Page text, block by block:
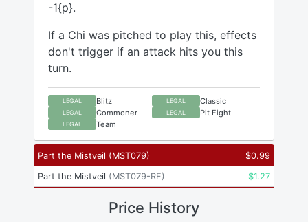
-1{p}.
If a Chi was pitched to play this, effects
don't trigger if an attack hits you this
turn.
LEGAL Blitz LEGAL Classic
LEGAL Commoner LEGAL Pit Fight
LEGAL Team
Part the Mistveil (MST079) $0.99
Part the Mistveil (MST079-RF) $1.27
Price History